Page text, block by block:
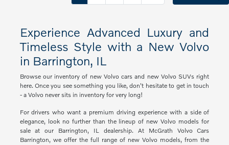
Experience Advanced Luxury and
Timeless Style with a New Volvo
in Barrington, IL
Browse our inventory of new Volvo cars and new Volvo SUVs right
here. Once you see something you like, don't hesitate to get in touch
- a Volvo never sits in inventory for very long!
For drivers who want a premium driving experience with a side of
elegance, look no further than the lineup of new Volvo models for
sale at our Barrington, IL dealership. At McGrath Volvo Cars
Barrington, we offer the full range of new Volvo models, from the